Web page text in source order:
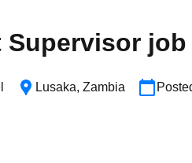
Supervisor
Lusaka, Zambia